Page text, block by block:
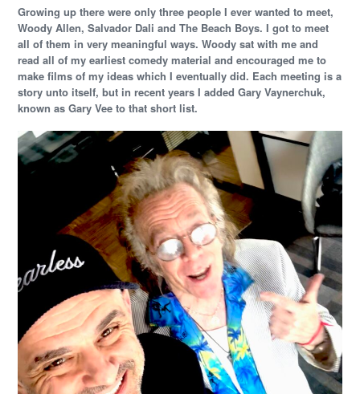
Growing up there were only three people I ever wanted to meet,
Woody Allen, Salvador Dali and The Beach Boys. I got to meet
all of them in very meaningful ways. Woody sat with me and
read all of my earliest comedy material and encouraged me to
make films of my ideas which I eventually did. Each meeting is a
story unto itself, but in recent years I added Gary Vaynerchuk,
known as Gary Vee to that short list.